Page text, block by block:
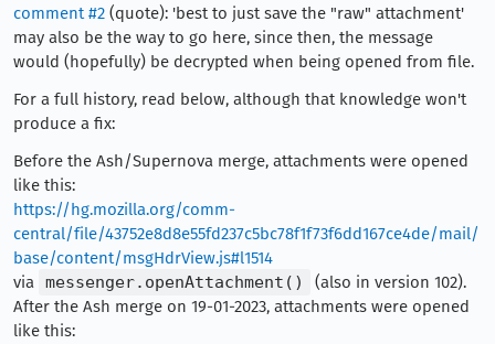
comment #2 (quote): 'best to just save the "raw" attachment'
may also be the way to go here, since then, the message
would (hopefully) be decrypted when being opened from file.
For a full history, read below, although that knowledge won't
produce a fix:
Before the Ash/Supernova merge, attachments were opened
like this:
https://hg.mozilla.org/comm-
central/file/43752e8d8e55fd237c5bc78f1f73f6dd167ce4de/mail/
base/content/msgHdrView.js#l1514
via messenger.openAttachment()
(also in version 102).
After the Ash merge on 19-01-2023, attachments were opened
like this: